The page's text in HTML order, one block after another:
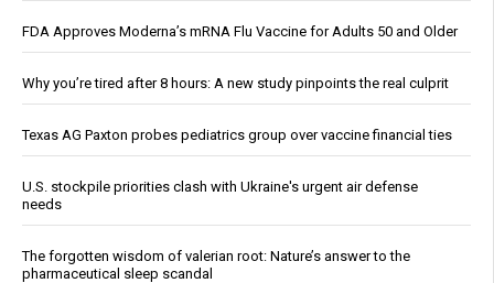
FDA Approves Moderna’s mRNA Flu Vaccine for Adults 50 and Older
Why you’re tired after 8 hours: A new study pinpoints the real culprit
Texas AG Paxton probes pediatrics group over vaccine financial ties
U.S. stockpile priorities clash with Ukraine's urgent air defense
needs
The forgotten wisdom of valerian root: Nature’s answer to the
pharmaceutical sleep scandal